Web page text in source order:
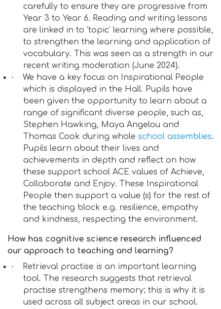
carefully to ensure they are progressive from
Year 3 to Year 6. Reading and writing lessons
are linked in to ‘topic’ learning where possible,
to strengthen the learning and application of
vocabulary. This was seen as a strength in our
recent writing moderation (June 2024).
·
We have a key focus on Inspirational People
which is displayed in the Hall. Pupils have
been given the opportunity to learn about a
range of significant diverse people, such as,
Stephen Hawking, Maya Angelou and
Thomas Cook during whole school assemblies.
Pupils learn about their lives and
achievements in depth and reflect on how
these support school ACE values of Achieve,
Collaborate and Enjoy. These Inspirational
People then support a value (s) for the rest of
the teaching block e.g. resilience, empathy
and kindness, respecting the environment.
How has cognitive science research influenced
our approach to teaching and learning?
·
Retrieval practise is an important learning
tool. The research suggests that retrieval
practise strengthens memory; this is why it is
used across all subject areas in our school.